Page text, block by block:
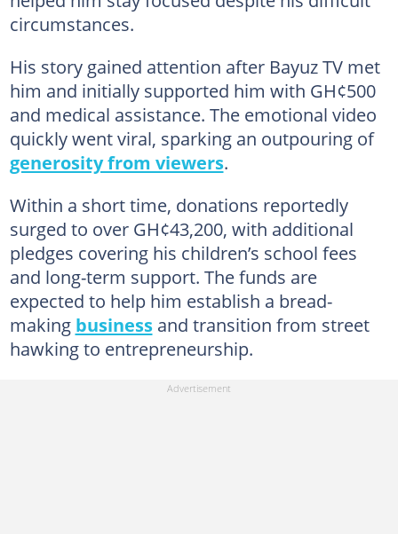
circumstances.
His story gained attention after Bayuz TV met
him and initially supported him with GH¢500
and medical assistance. The emotional video
quickly went viral, sparking an outpouring of
generosity from viewers.
Within a short time, donations reportedly
surged to over GH¢43,200, with additional
pledges covering his children’s school fees
and long-term support. The funds are
expected to help him establish a bread-
making businessand transition from street
hawking to entrepreneurship.